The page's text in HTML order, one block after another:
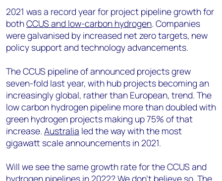
2021 was a record year for project pipeline growth for
bothCCUS and low-carbon hydrogen. Companies
were galvanised by increased net zero targets, new
policy support and technology advancements.
The CCUS pipeline of announced projects grew
seven-fold last year, with hub projects becoming an
increasingly global, rather than European, trend. The
low carbon hydrogen pipeline more than doubled with
green hydrogen projects making up 75% of that
increase. Australia led the way with the most
gigawatt scale announcements in 2021.
Will we see the same growth rate for the CCUS and
hydrogen pipelines in 2022? We don’t believe so. The